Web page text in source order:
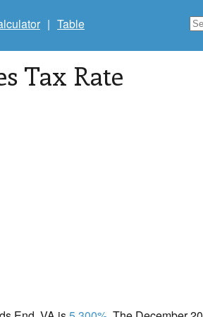
| Table
Tax Rate